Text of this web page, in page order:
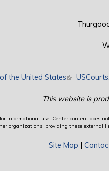
the United States(link is
This website is
informational use. Center content does
organizations; providing these external
Site Map |